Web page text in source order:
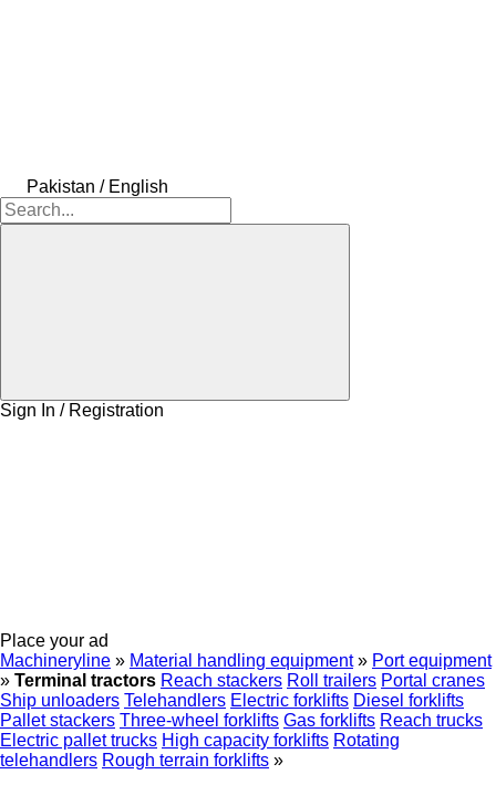
Pakistan / English
Sign In / Registration
Place your ad
Machineryline » Material handling equipment » Port equipment
» Terminal tractors Reach stackers Roll trailers Portal cranes
Ship unloaders Telehandlers Electric forklifts Diesel forklifts
Pallet stackers Three-wheel forklifts Gas forklifts Reach trucks
Electric pallet trucks High capacity forklifts Rotating
telehandlers Rough terrain forklifts »